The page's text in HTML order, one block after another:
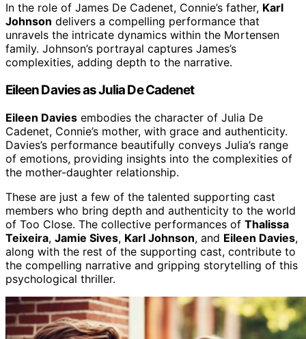
In the role of James De Cadenet, Connie’s father, Karl
Johnson delivers a compelling performance that
unravels the intricate dynamics within the Mortensen
family. Johnson’s portrayal captures James’s
complexities, adding depth to the narrative.
Eileen Davies as Julia De Cadenet
Eileen Davies embodies the character of Julia De
Cadenet, Connie’s mother, with grace and authenticity.
Davies’s performance beautifully conveys Julia’s range
of emotions, providing insights into the complexities of
the mother-daughter relationship.
These are just a few of the talented supporting cast
members who bring depth and authenticity to the world
of Too Close. The collective performances of Thalissa
Teixeira, Jamie Sives, Karl Johnson, and Eileen Davies,
along with the rest of the supporting cast, contribute to
the compelling narrative and gripping storytelling of this
psychological thriller.